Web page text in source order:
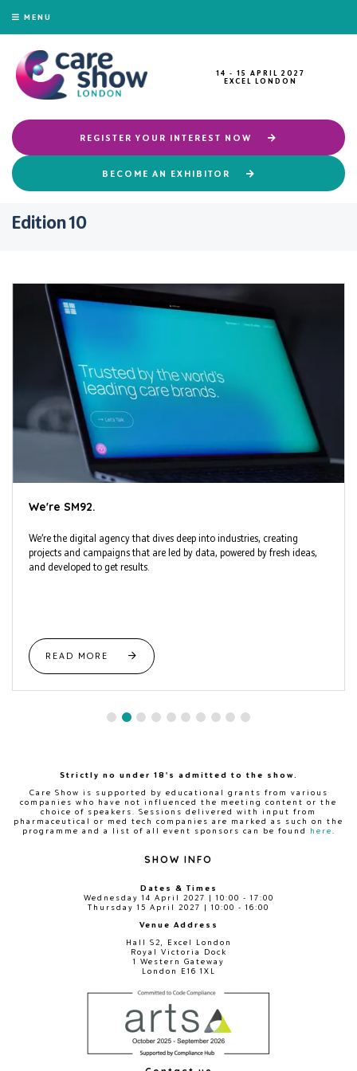
MENU
14 - 15 APRIL 2027
EXCEL LONDON
REGISTER YOUR INTEREST NOW
BECOME AN EXHIBITOR
Edition 10
We're SM92.
We’re the digital agency that dives deep into industries, creating
projects and campaigns that are led by data, powered by fresh ideas,
and developed to get results.
READ MORE
Strictly no under 18's admitted to the show.
Care Show is supported by educational grants from various
companies who have not influenced the meeting content or the
choice of speakers. Sessions delivered with input from
pharmaceutical or med tech companies are marked as such on the
programme and a list of all event sponsors can be found
here
SHOW INFO
Dates & Times
Wednesday 14 April 2027 | 10:00 - 17:00
Thursday 15 April 2027 | 10:00 - 16:00
Venue Address
Hall S2, Excel London
Royal Victoria Dock
1 Western Gateway
London E16 1XL